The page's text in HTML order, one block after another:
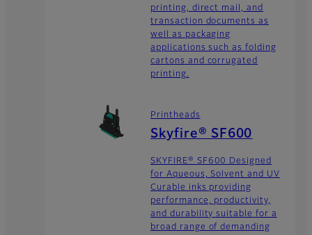
printing, direct mail, and
transaction documents as
well as packaging
applications such as folding
cartons and corrugated
printing.
Printheads
Skyfire® SF600
SKYFIRE® SF600 Designed
for Aqueous, Solvent and UV
Curable inks providing
performance, productivity,
and durability suitable for a
broad range of demanding